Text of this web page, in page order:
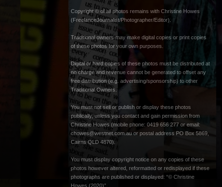
Copyright © of all photos remains with Christine Howes
(FreelanceJournalist/Photographer/Editor).
Traditional owners may make digital copies or print copies
of these photos for your own purposes.
Digital or hard copies of these photos must be distributed at
no charge and revenue cannot be generated to offset any
free distribution (e.g. advertising/sponsorship) to other
Traditional Owners.
You must not sell or publish or display these photos
publically, unless you contact and gain permission from
Christine Howes (mobile phone: 0419 656 277 or email:
chowes@westnet.com.au or postal address PO Box 5869,
Cairns QLD 4870).
You must display copyright notice on any copies of these
photos however altered, reformatted or redisplayed if these
photographs are published or displayed: “© Christine
Howes (2020)”.